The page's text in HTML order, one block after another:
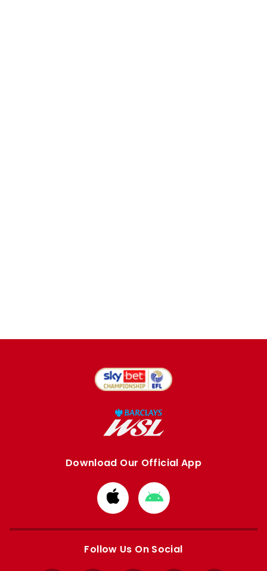
Download Our Official App
Download
from
Apple
Download
from
Google
Follow Us On Social